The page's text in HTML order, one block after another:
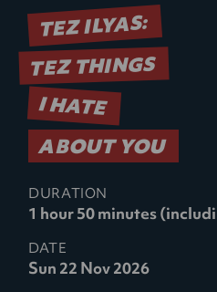
TEZ ILYAS:
TEZ THINGS
I HATE
ABOUT YOU
DURATION
1 hour 50 minutes
DATE
Sun 22 Nov 2026